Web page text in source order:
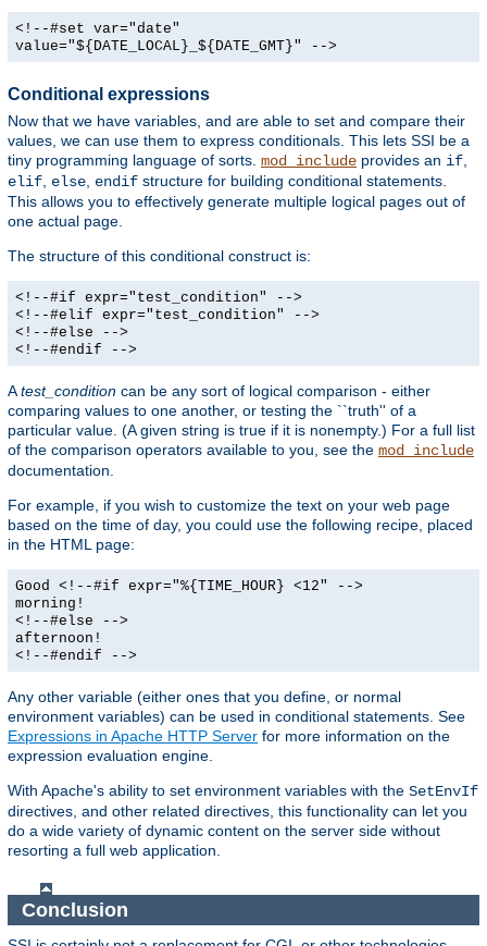
<!--#set var="date"
value="${DATE_LOCAL}_${DATE_GMT}" -->
Conditional expressions
Now that we have variables, and are able to set and compare their
values, we can use them to express conditionals. This lets SSI be a
tiny programming language of sorts. mod_include provides an if
elif else endif structure for building conditional statements.
This allows you to effectively generate multiple logical pages out of
one actual page.
The structure of this conditional construct is:
<!--#if expr="test_condition" -->
<!--#elif expr="test_condition" -->
<!--#else -->
<!--#endif -->
Atest_condition can be any sort of logical comparison - either
comparing values to one another, or testing the ``truth'' of a
particular value. (A given string is true if it is nonempty.) For a full list
of the comparison operators available to you, see the mod_include
documentation.
For example, if you wish to customize the text on your web page
based on the time of day, you could use the following recipe, placed
in the HTML page:
Good <!--#if expr="%{TIME_HOUR} <12" -->
morning!
<!--#else -->
afternoon!
<!--#endif -->
Any other variable (either ones that you define, or normal
environment variables) can be used in conditional statements. See
Expressions in Apache HTTP Server for more information on the
expression evaluation engine.
With Apache's ability to set environment variables with the SetEnvIf
directives, and other related directives, this functionality can let you
do a wide variety of dynamic content on the server side without
resorting a full web application.
Conclusion